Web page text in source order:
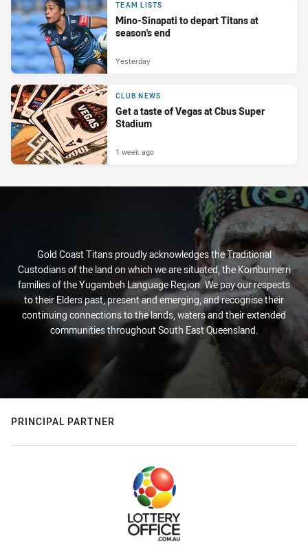
TEAM LISTS
Mino-Sinapati to depart Titans at
season's end
Yesterday
CLUB NEWS
Get a taste of Vegas at Cbus Super
Stadium
1 week ago
Gold Coast Titans proudly acknowledges the Traditional
Custodians of the land on which we are situated, the Kombumerri
families of the Yugambeh Language Region. We pay our respects
to their Elders past, present and emerging, and recognise their
continuing connections to the lands, waters and their extended
communities throughout South East Queensland.
PRINCIPAL PARTNER